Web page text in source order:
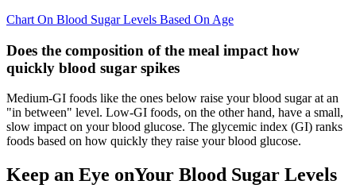
Chart On Blood Sugar Levels Based On Age
Does the composition of the meal impact how
quickly blood sugar spikes
Medium-GI foods like the ones below raise your blood sugar at an
"in between" level. Low-GI foods, on the other hand, have a small,
slow impact on your blood glucose. The glycemic index (GI) ranks
foods based on how quickly they raise your blood glucose.
Keep an Eye onYour Blood Sugar Levels